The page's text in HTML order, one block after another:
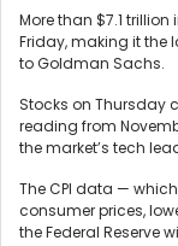
More than $7.1
Friday, making it the
to Goldman Sachs.
Stocks on Thursday
reading from
the market’s tech
The CPI data —
consumer prices,
the Federal Reserve